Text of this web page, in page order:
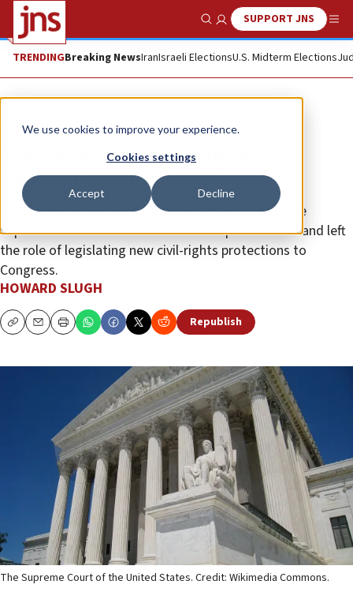
We use cookies to improve your experience.
Cookies settings
Accept Decline
Show SearchSUPPORT JNS
TRENDINGBreaking NewsIranIsraeli ElectionsU.S. Midterm Elections
Opinion
The ramifications of ‘Bostock v.
Clayton County Georgia’
American Jews would have been better served if the
Supreme Court had declined to reinterpret Title VII and left
the role of legislating new civil-rights protections to
Congress.
HOWARD SLUGH
CopyEmailPrint Republish
The Supreme Court of the United States. Credit: Wikimedia Commons.